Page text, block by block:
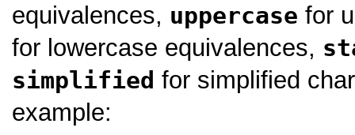
equivalences, uppercase for
for lowercase equivalences,
simplified for simplified
example: